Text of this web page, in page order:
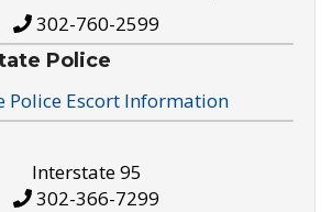
302-760-2599
Police
Police Escort Information
Interstate 95
302-366-7299